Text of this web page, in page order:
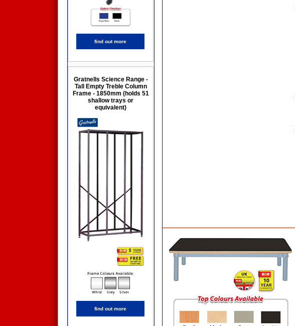
find out more
Gratnells Science Range -
Tall Empty Treble Column
Frame - 1850mm (holds 51
shallow trays or
equivalent)
find out more